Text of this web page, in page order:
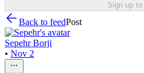
Sign up to
Back to feedPost
Sepehr Borji
• Nov 2